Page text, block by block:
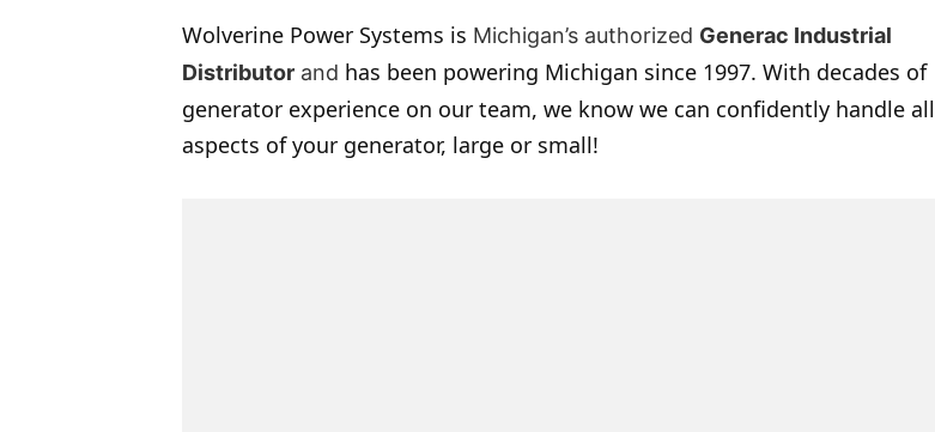
Wolverine Power Systems is Michigan’s authorized Generac Industrial
Distributor and has been powering Michigan since 1997. With decades of
generator experience on our team, we know we can confidently handle all
aspects of your generator, large or small!